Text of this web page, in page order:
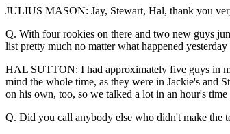
JULIUS MASON: Jay, Stewart, Hal, thank you
Q. With four rookies on there and two new guys
list pretty much no matter what happened
HAL SUTTON: I had approximately five guys in
mind the whole time, as they were in Jackie's and
on his own, too, so we talked a lot in an hour's
Q. Did you call anybody else who didn't make the